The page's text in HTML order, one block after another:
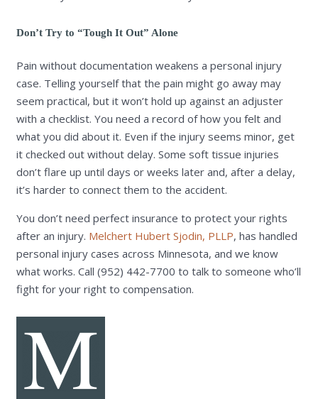
Don’t Try to “Tough It Out” Alone
Pain without documentation weakens a personal injury
case. Telling yourself that the pain might go away may
seem practical, but it won’t hold up against an adjuster
with a checklist. You need a record of how you felt and
what you did about it. Even if the injury seems minor, get
it checked out without delay. Some soft tissue injuries
don’t flare up until days or weeks later and, after a delay,
it’s harder to connect them to the accident.
You don’t need perfect insurance to protect your rights
after an injury. Melchert Hubert Sjodin, PLLP, has handled
personal injury cases across Minnesota, and we know
what works. Call (952) 442-7700 to talk to someone who’ll
fight for your right to compensation.